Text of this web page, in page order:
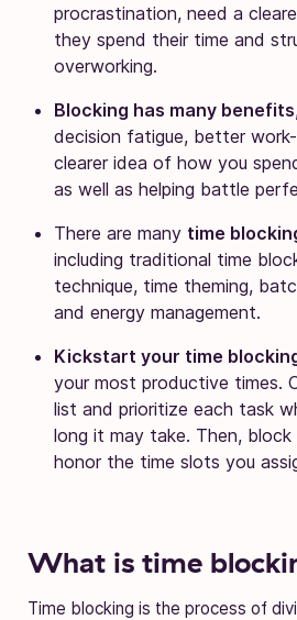
procrastination, need a
they spend their time and
overworking.
Blocking has many benefits
decision fatigue, better
clearer idea of how you
as well as helping battle
There are many time
including traditional time
technique, time theming,
and energy management.
Kickstart your time
your most productive times.
list and prioritize each task
long it may take. Then,
honor the time slots you
What is time
Time blocking is the process of